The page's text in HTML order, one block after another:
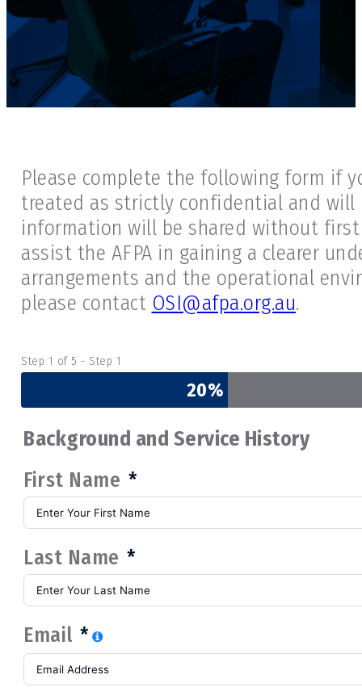
Please complete the following form if
treated as strictly confidential and will
information will be shared without
assist the AFPA in gaining a clearer
arrangements and the operational
please contact OSI@afpa.org.au.
Step 1 of 5 - Step 1
20%
Background and Service History
First Name
Last Name
Email